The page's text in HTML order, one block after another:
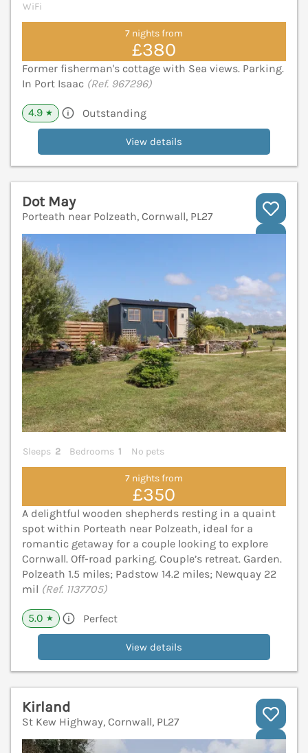
WiFi
7 nights from
£380
Former fisherman's cottage with Sea views. Parking.
In Port Isaac (Ref. 967296)
4.9 ★ Outstanding
View details
Dot May
Porteath near Polzeath, Cornwall, PL27
Sleeps 2 Bedrooms 1 No pets
7 nights from
£350
A delightful wooden shepherds resting in a quaint
spot within Porteath near Polzeath, ideal for a
romantic getaway for a couple looking to explore
Cornwall. Off-road parking. Couple’s retreat. Garden.
Polzeath 1.5 miles; Padstow 14.2 miles; Newquay 22
mil (Ref. 1137705)
5.0 ★ Perfect
View details
Kirland
St Kew Highway, Cornwall, PL27